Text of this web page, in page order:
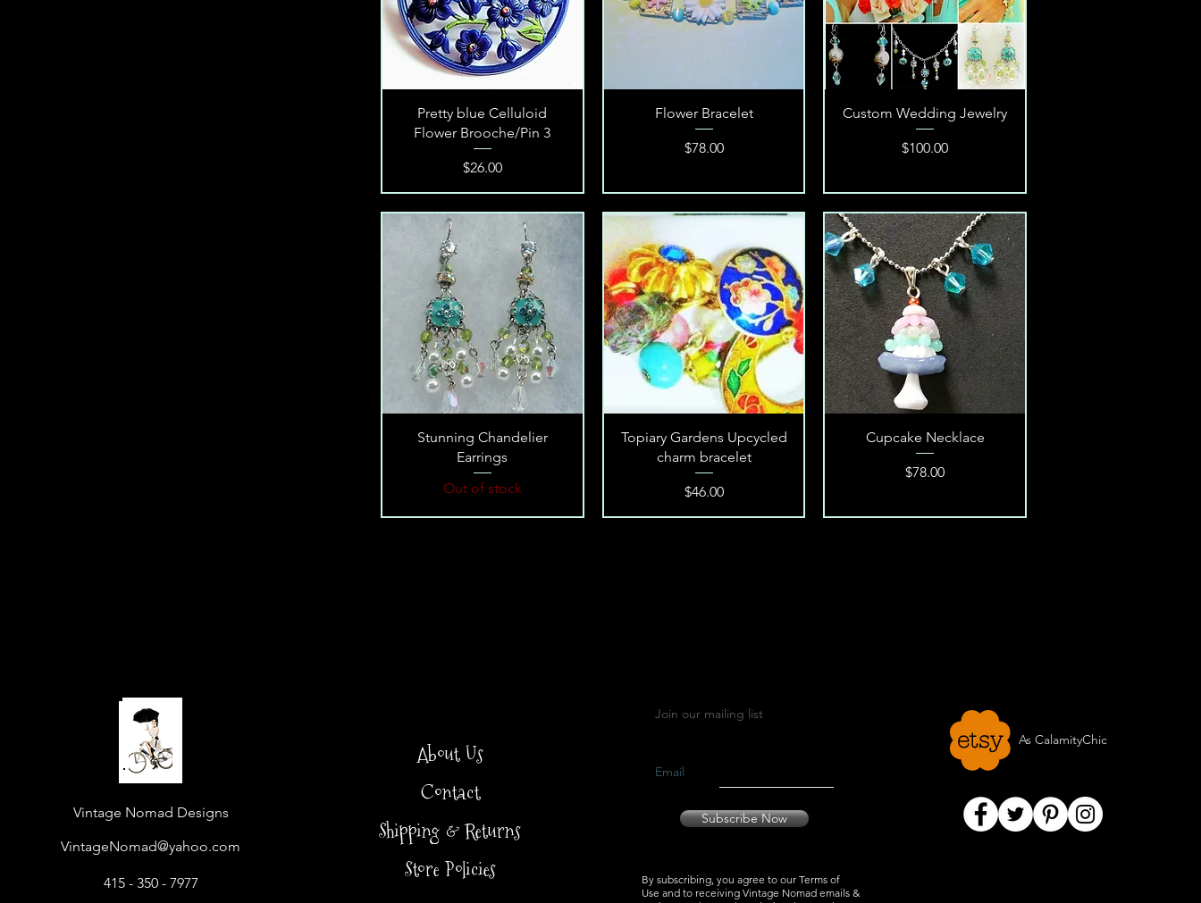
Quick View
Pretty blue Celluloid
Flower Brooche/Pin 3
Price
$26.00
Quick View
Flower Bracelet
Price
$78.00
Quick View
Custom Wedding Jewelry
Price
$100.00
Quick View
Stunning Chandelier
Earrings
Out of stock
Quick View
Topiary Gardens Upcycled
charm bracelet
Price
$46.00
Quick View
Cupcake Necklace
Price
$78.00
Vintage Nomad Designs
VintageNomad@yahoo.com
415 - 350 - 7977
About Us
Contact
Shipping & Returns
Store Policies
Join our mailing list
Email
Subscribe Now
By subscribing, you agree to our Terms of
Use and to receiving Vintage Nomad emails &
As CalamityChic